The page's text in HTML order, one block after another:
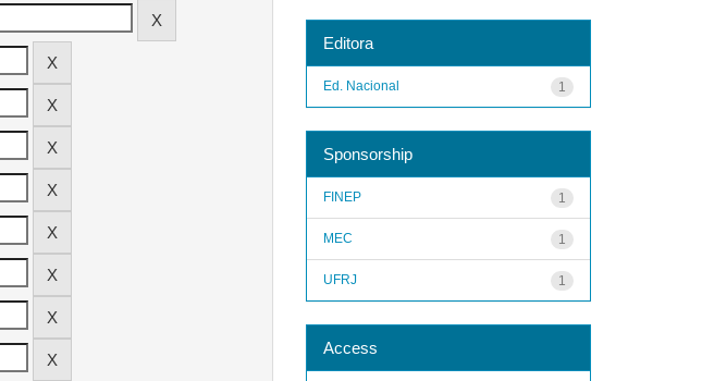
Editora
1
Ed. Nacional
Sponsorship
1
FINEP
1
MEC
1
UFRJ
Access